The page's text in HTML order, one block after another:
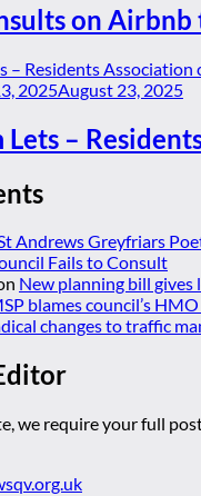
on
2025August 23, 2025
Lets –
Andrews Greyfriars
Fails to Consult
New planning bill
blames council’s
changes to traffic
we require your full